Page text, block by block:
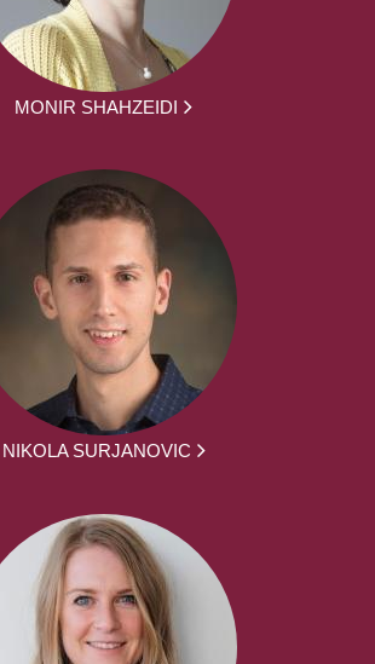
MONIR SHAHZEIDI
NIKOLA SURJANOVIC